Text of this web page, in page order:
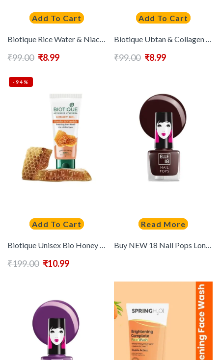
Add To Cart
₹99.00 ₹8.99
Add To Cart
₹99.00 ₹8.99
-94%
Add To Cart
Biotique Unisex Bio Honey Gel Refreshing Foaming Face Wash 100 ml
₹199.00 ₹10.99
Read More
Buy NEW 18 Nail Pops Long Stay Nail Polish 5ml Shade 191 – – Personal Care for Women